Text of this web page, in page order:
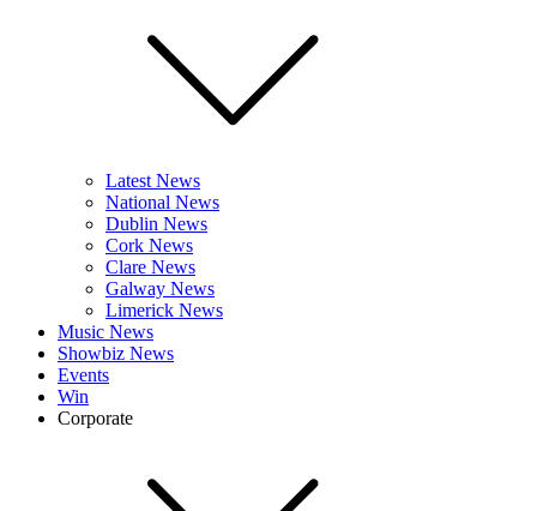
Latest News
National News
Dublin News
Cork News
Clare News
Galway News
Limerick News
Music News
Showbiz News
Events
Win
Corporate